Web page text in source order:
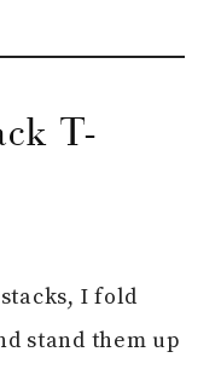
T-
I fold
stand them up